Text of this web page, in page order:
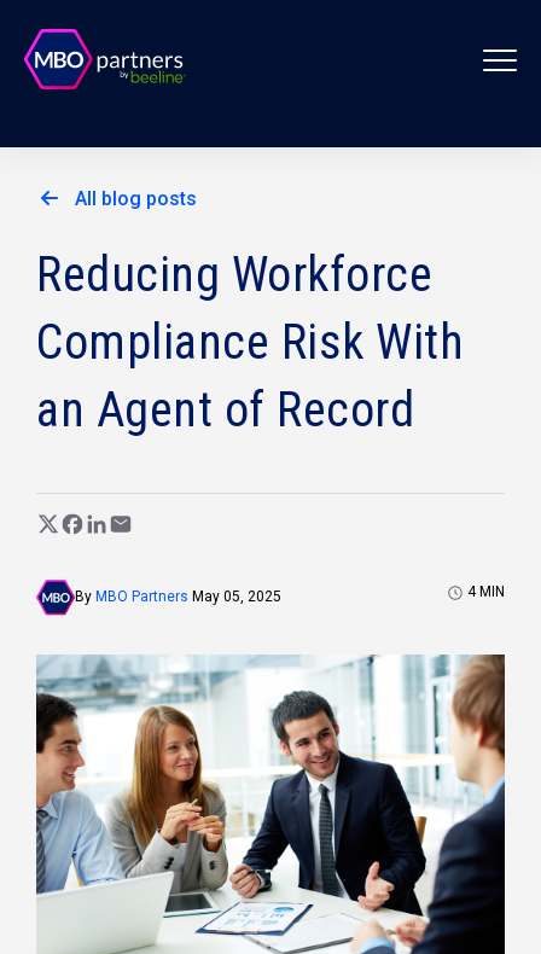
All blog posts
Reducing Workforce
Compliance Risk With
an Agent of Record
By MBO Partners May 05, 2025 4 MIN